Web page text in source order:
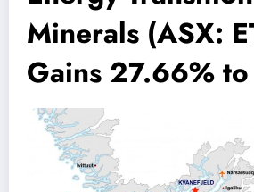
Minerals (ASX:
Gains 27.66%